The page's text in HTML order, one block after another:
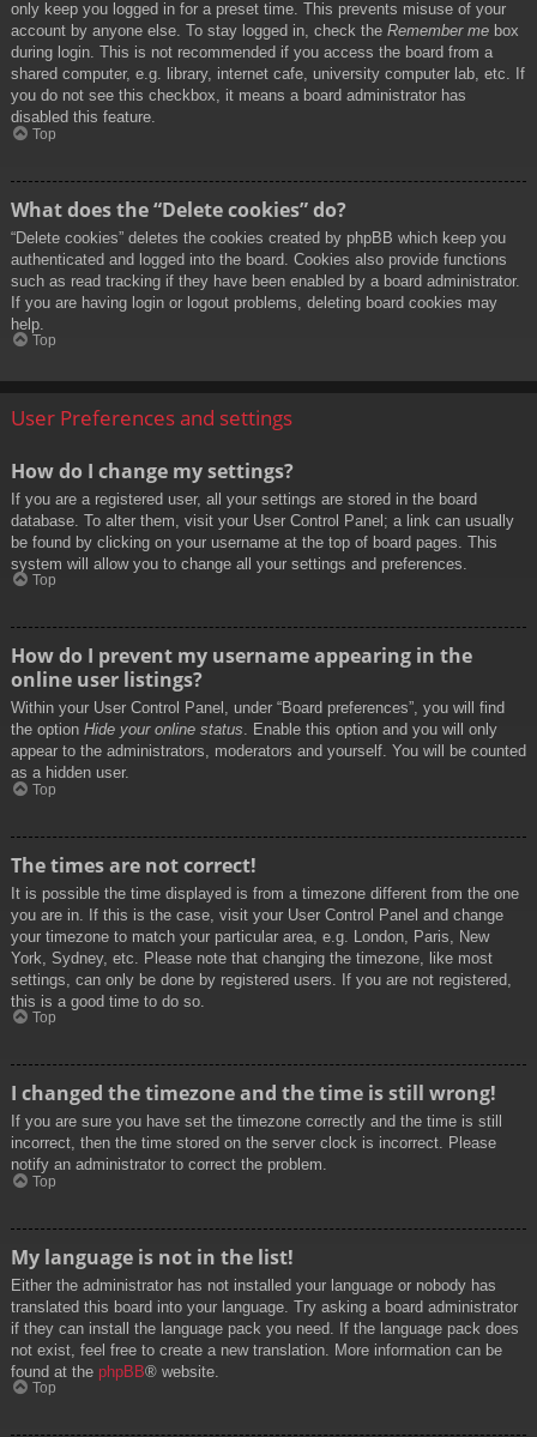
only keep you logged in for a preset time. This prevents misuse of your
account by anyone else. To stay logged in, check the Remember me box
during login. This is not recommended if you access the board from a
shared computer, e.g. library, internet cafe, university computer lab, etc. If
you do not see this checkbox, it means a board administrator has
disabled this feature.
Top
What does the “Delete cookies” do?
“Delete cookies” deletes the cookies created by phpBB which keep you
authenticated and logged into the board. Cookies also provide functions
such as read tracking if they have been enabled by a board administrator.
If you are having login or logout problems, deleting board cookies may
help.
Top
User Preferences and settings
How do I change my settings?
If you are a registered user, all your settings are stored in the board
database. To alter them, visit your User Control Panel; a link can usually
be found by clicking on your username at the top of board pages. This
system will allow you to change all your settings and preferences.
Top
How do I prevent my username appearing in the
online user listings?
Within your User Control Panel, under “Board preferences”, you will find
the option Hide your online status. Enable this option and you will only
appear to the administrators, moderators and yourself. You will be counted
as a hidden user.
Top
The times are not correct!
It is possible the time displayed is from a timezone different from the one
you are in. If this is the case, visit your User Control Panel and change
your timezone to match your particular area, e.g. London, Paris, New
York, Sydney, etc. Please note that changing the timezone, like most
settings, can only be done by registered users. If you are not registered,
this is a good time to do so.
Top
I changed the timezone and the time is still wrong!
If you are sure you have set the timezone correctly and the time is still
incorrect, then the time stored on the server clock is incorrect. Please
notify an administrator to correct the problem.
Top
My language is not in the list!
Either the administrator has not installed your language or nobody has
translated this board into your language. Try asking a board administrator
if they can install the language pack you need. If the language pack does
not exist, feel free to create a new translation. More information can be
found at the phpBB® website.
Top